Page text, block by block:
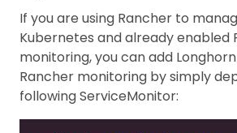
If you are using Rancher to
Kubernetes and already enabled
monitoring, you can add
Rancher monitoring by simply
following ServiceMonitor: